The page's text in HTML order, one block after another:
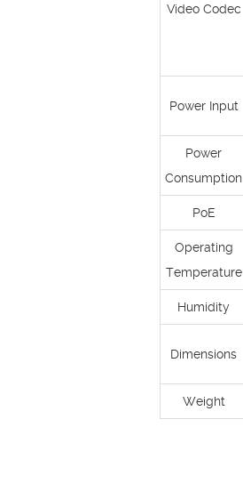
Video Codec
Power Input
Power
Consumption
PoE
Operating
Temperature
Humidity
Dimensions
Weight